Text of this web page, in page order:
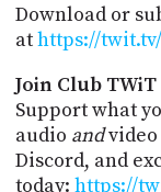
Download or
athttps://
Join Club
Support what
audio andvideo
Discord, and
today: https://